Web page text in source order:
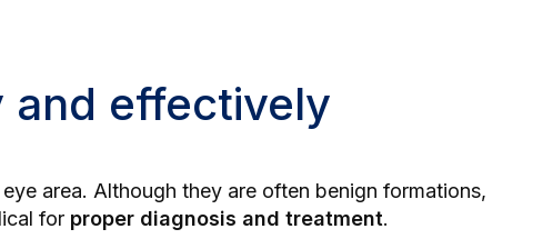
and effectively
area. Although they are often benign formations,
for proper diagnosis and treatment.